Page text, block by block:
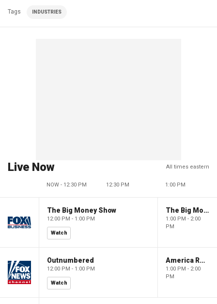
Tags INDUSTRIES
Live Now All times eastern
NOW - 12:30 PM 12:30 PM 1:00 PM
The Big Money Show
12:00 PM - 1:00 PM
Watch
The Big Money Show
1:00 PM - 2:00
PM
Outnumbered
12:00 PM - 1:00 PM
Watch
America Reports
1:00 PM - 2:00
PM